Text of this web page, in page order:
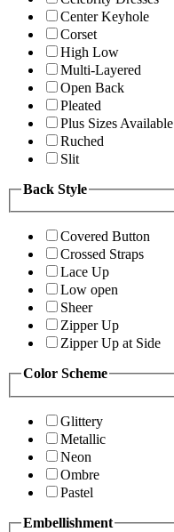
Center Keyhole
Corset
High Low
Multi-Layered
Open Back
Pleated
Plus Sizes Available
Ruched
Slit
Back Style
Covered Button
Crossed Straps
Lace Up
Low open
Sheer
Zipper Up
Zipper Up at Side
Color Scheme
Glittery
Metallic
Neon
Ombre
Pastel
Embellishment